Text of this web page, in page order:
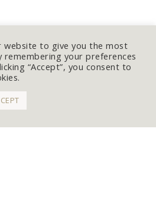
website to give you the most
remembering your preferences
“Accept”, you consent to